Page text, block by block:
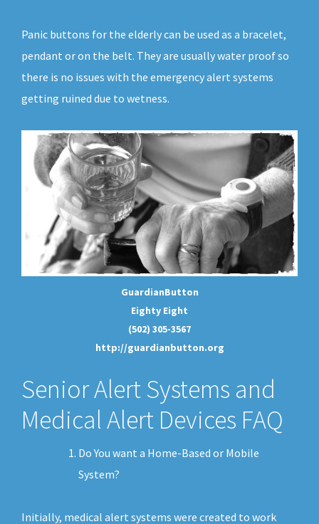
Panic buttons for the elderly can be used as a bracelet,
pendant or on the belt. They are usually water proof so
there is no issues with the emergency alert systems
getting ruined due to wetness.
GuardianButton
Eighty Eight
(502) 305-3567
http://guardianbutton.org
Senior Alert Systems and
Medical Alert Devices FAQ
Do You want a Home-Based or Mobile
System?
Initially, medical alert systems were created to work